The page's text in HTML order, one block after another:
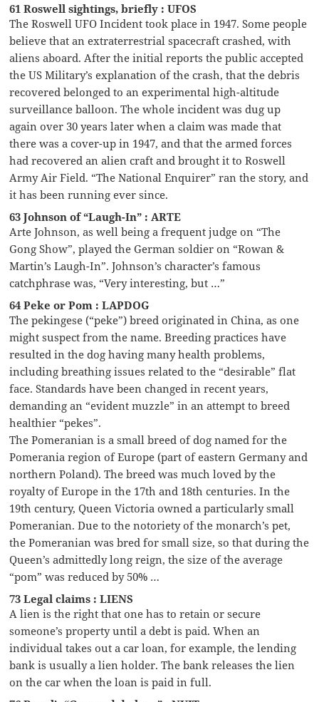
61 Roswell sightings, briefly : UFOS
The Roswell UFO Incident took place in 1947. Some people
believe that an extraterrestrial spacecraft crashed, with
aliens aboard. After the initial reports the public accepted
the US Military’s explanation of the crash, that the debris
recovered belonged to an experimental high-altitude
surveillance balloon. The whole incident was dug up
again over 30 years later when a claim was made that
there was a cover-up in 1947, and that the armed forces
had recovered an alien craft and brought it to Roswell
Army Air Field. “The National Enquirer” ran the story, and
it has been running ever since.
63 Johnson of “Laugh-In” : ARTE
Arte Johnson, as well being a frequent judge on “The
Gong Show”, played the German soldier on “Rowan &
Martin’s Laugh-In”. Johnson’s character’s famous
catchphrase was, “Very interesting, but …”
64 Peke or Pom : LAPDOG
The pekingese (“peke”) breed originated in China, as one
might suspect from the name. Breeding practices have
resulted in the dog having many health problems,
including breathing issues related to the “desirable” flat
face. Standards have been changed in recent years,
demanding an “evident muzzle” in an attempt to breed
healthier “pekes”.
The Pomeranian is a small breed of dog named for the
Pomerania region of Europe (part of eastern Germany and
northern Poland). The breed was much loved by the
royalty of Europe in the 17th and 18th centuries. In the
19th century, Queen Victoria owned a particularly small
Pomeranian. Due to the notoriety of the monarch’s pet,
the Pomeranian was bred for small size, so that during the
Queen’s admittedly long reign, the size of the average
“pom” was reduced by 50% …
73 Legal claims : LIENS
A lien is the right that one has to retain or secure
someone’s property until a debt is paid. When an
individual takes out a car loan, for example, the lending
bank is usually a lien holder. The bank releases the lien
on the car when the loan is paid in full.